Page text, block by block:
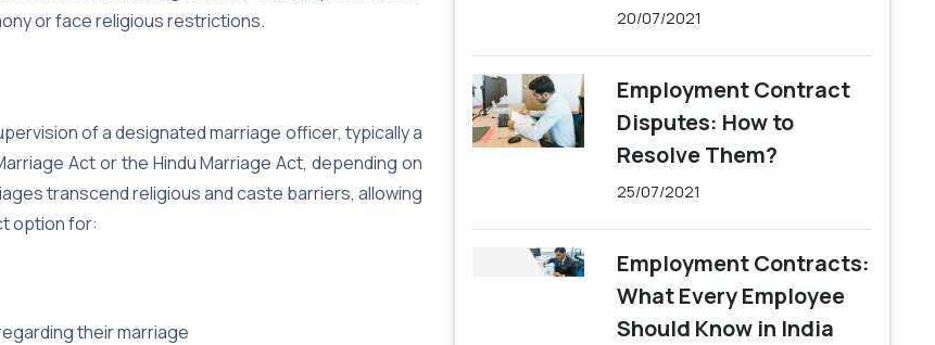
or face religious restrictions.
of a designated marriage officer, typically a
Act or the Hindu Marriage Act, depending on
transcend religious and caste barriers, allowing
option for:
their marriage
20/07/2021
Employment Contract
Disputes: How to
Resolve Them?
25/07/2021
Employment Contracts:
What Every Employee
Should Know in India